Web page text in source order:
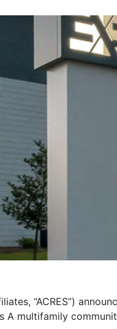
“ACRES”)
multifamily